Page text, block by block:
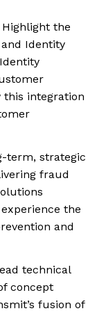
the
Identity
this integration
term, strategic
fraud
the
and
technical
concept
fusion of